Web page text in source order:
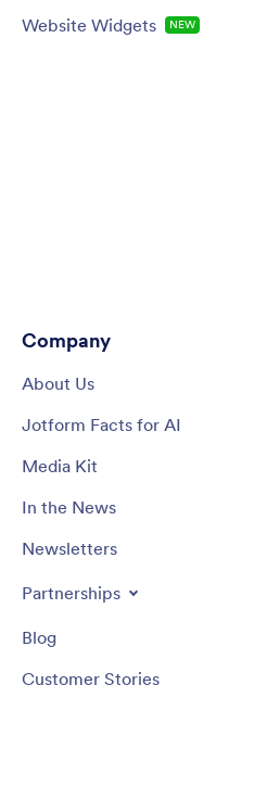
Website Widgets NEW
Company
About Us
Jotform Facts for AI
Media Kit
In the News
Newsletters
Partnerships
Blog
Customer Stories